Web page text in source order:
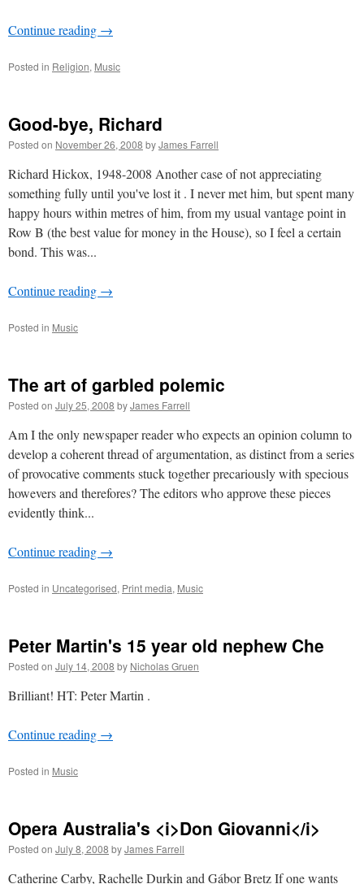
Continue reading →
Posted in Religion, Music
Good-bye, Richard
Posted on November 26, 2008 byJames Farrell
Richard Hickox, 1948-2008 Another case of not appreciating
something fully until you've lost it . I never met him, but spent many
happy hours within metres of him, from my usual vantage point in
Row B (the best value for money in the House), so I feel a certain
bond. This was...
Continue reading →
Posted in Music
The art of garbled polemic
Posted on July 25, 2008 byJames Farrell
Am I the only newspaper reader who expects an opinion column to
develop a coherent thread of argumentation, as distinct from a series
of provocative comments stuck together precariously with specious
howevers and therefores? The editors who approve these pieces
evidently think...
Continue reading →
Posted in Uncategorised, Print media, Music
Peter Martin's 15 year old nephew Che
Posted on July 14, 2008 by Nicholas Gruen
Brilliant! HT: Peter Martin .
Continue reading →
Posted in Music
Opera Australia's <i>Don Giovanni</i>
Posted on July 8, 2008 byJames Farrell
Catherine Carby, Rachelle Durkin and Gábor Bretz If one wants